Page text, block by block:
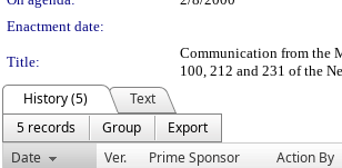
Enactment date:
Title:
Communication from the
100, 212 and 231 of the
History (5)
Text
5 records
Group
Export
Date
Ver. Prime Sponsor Action By